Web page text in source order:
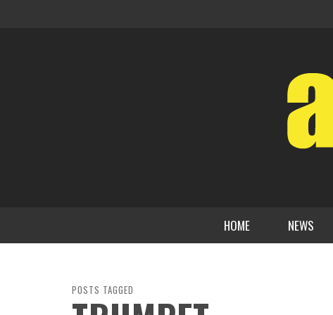
HOME NEWS
POSTS TAGGED